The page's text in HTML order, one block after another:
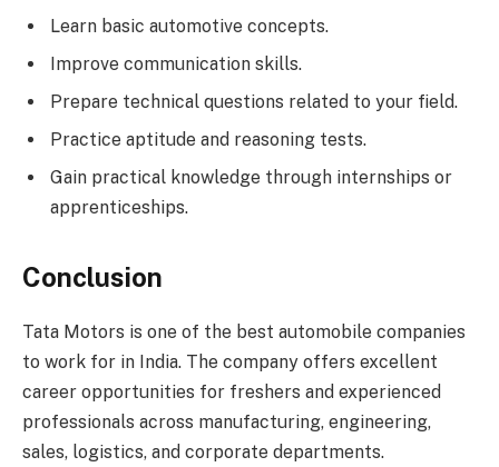
Learn basic automotive concepts.
Improve communication skills.
Prepare technical questions related to your field.
Practice aptitude and reasoning tests.
Gain practical knowledge through internships or
apprenticeships.
Conclusion
Tata Motors is one of the best automobile companies
to work for in India. The company offers excellent
career opportunities for freshers and experienced
professionals across manufacturing, engineering,
sales, logistics, and corporate departments.